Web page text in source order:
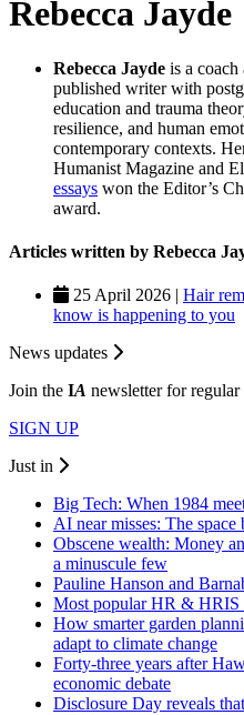
Rebecca Jayde
Rebecca Jayde is a coach
published writer with
education and trauma
resilience, and human
contemporary contexts.
Humanist Magazine and
essays won the Editor’s
award.
Articles written by Rebecca
25 April 2026 | Hair
know is happening to you
News updates
Join the IA newsletter for regular
SIGN UP
Just in
Big Tech: When 1984
AI near misses: The space
Obscene wealth: Money
a minuscule few
Pauline Hanson and
Most popular HR & HRIS
How smarter garden
adapt to climate change
Forty-three years after
economic debate
Disclosure Day reveals